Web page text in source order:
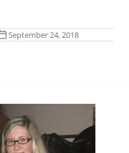
September 24, 2018